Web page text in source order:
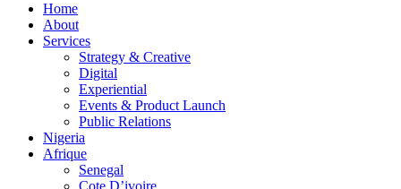
Home
About
Services
Strategy & Creative
Digital
Experiential
Events & Product Launch
Public Relations
Nigeria
Afrique
Senegal
Cote D’ivoire